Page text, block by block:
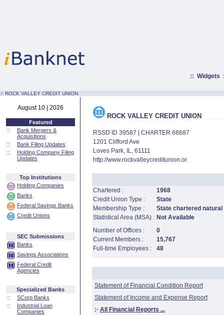
:: Widgets
:· ROCK VALLEY CREDIT UNION
August 10 | 2026
Featured
::
Bank Mergers &
Acquisitions
::
Bank Filing Updates
::
Holding Company Filing
Updates
Top Institutions
Holding Companies
Banks
Federal Savings Banks
Credit Unions
SEC Submissions
Banks
Savings Associations
Federal Credit
Agencies
Specialized Banks
::
SCorp Banks
::
Industrial Loan
Companies
ROCK VALLEY CREDIT UNION
RSSD ID 39587 | CHARTER 68687
1201 Clifford Ave
Loves Park, IL, 61111
http://www.rockvalleycreditunion.or
Chartered :
1968
Credit Union Type :
State
Membership Type :
State chartered
Statistical Area (MSA) : Not Available
Number of Offices :
0
Current Members :
15,767
Full-time Employees :
48
Statement of Financial Condition Report
Statement of Income and Expense Report
:· All Financial Reports ...